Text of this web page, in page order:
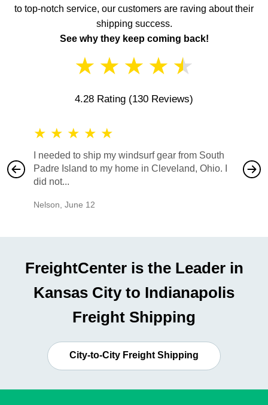
to top-notch service, our customers are raving about their
shipping success.
See why they keep coming back!
★ ★ ★ ★ ★
4.28 Rating (130 Reviews)
★ ★ ★ ★ ★
I needed to ship my windsurf gear from South
Padre Island to my home in Cleveland, Ohio. I
did not...
Nelson June 12
also
would
FreightCenter is the Leader in
Kansas City to Indianapolis
Freight Shipping
City-to-City Freight Shipping